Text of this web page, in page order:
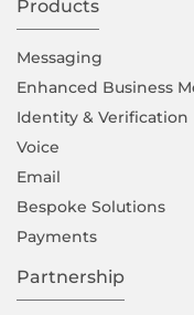
Products
Messaging
Enhanced Business
Identity & Verification
Voice
Email
Bespoke Solutions
Payments
Partnership